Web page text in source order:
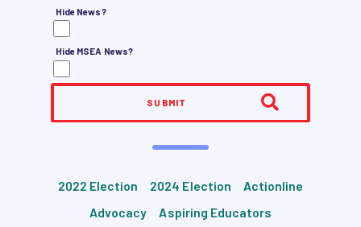
Hide News?
Hide MSEA News?
SUBMIT
2022 Election 2024 Election
Actionline
Advocacy
Aspiring Educators